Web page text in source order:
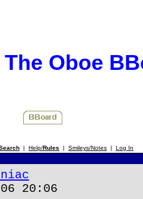
The Oboe
| Help/Rules | Smileys/Notes | Log In
20:06